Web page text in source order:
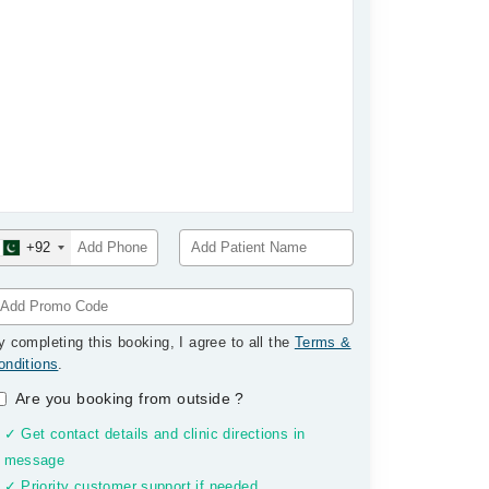
+92
completing this booking, I agree to all the Terms &
.
Are you booking from outside?
✓ Get contact details and clinic directions in
message